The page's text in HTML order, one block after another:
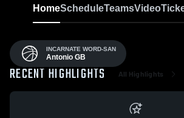
HomeScheduleTeamsVideo
INCARNATE WORD-SAN
Antonio GB
RECENT HIGHLIGHTS All Highlights